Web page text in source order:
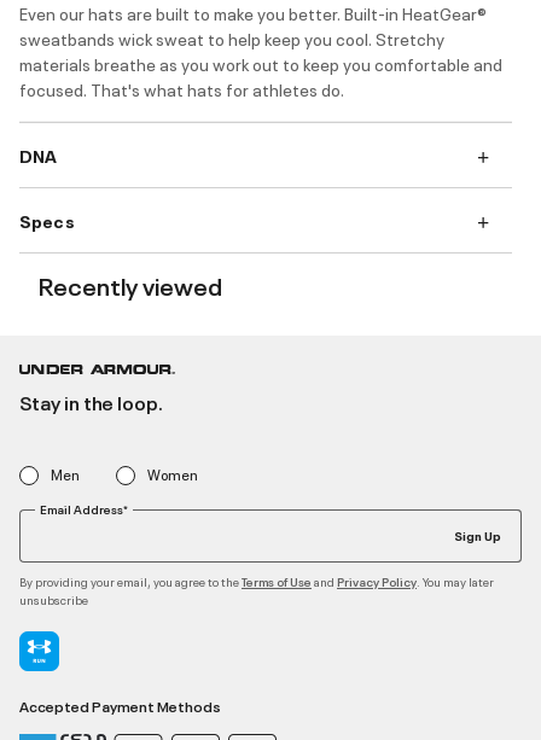
Even our hats are built to make you better. Built-in HeatGear®
sweatbands wick sweat to help keep you cool. Stretchy
materials breathe as you work out to keep you comfortable and
focused. That's what hats for athletes do.
DNA
Specs
Recently viewed
Stay in the loop.
Men Women
Email Address*
Sign Up
By providing your email, you agree to theTerms of Use and Privacy Policy . You may later
unsubscribe
Accepted Payment Methods